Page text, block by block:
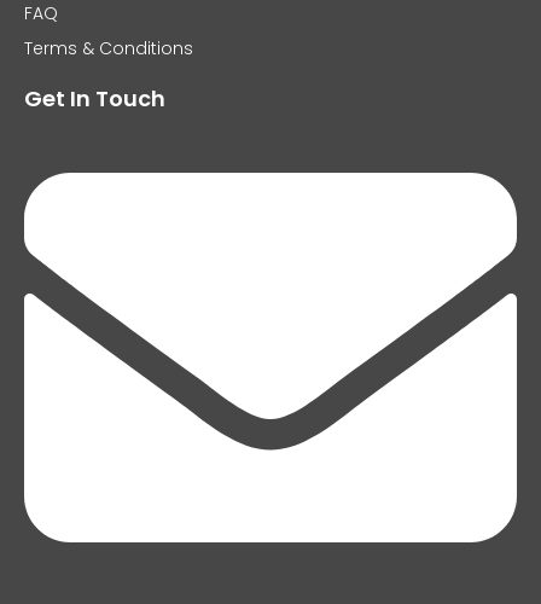
FAQ
Terms & Conditions
Get In Touch